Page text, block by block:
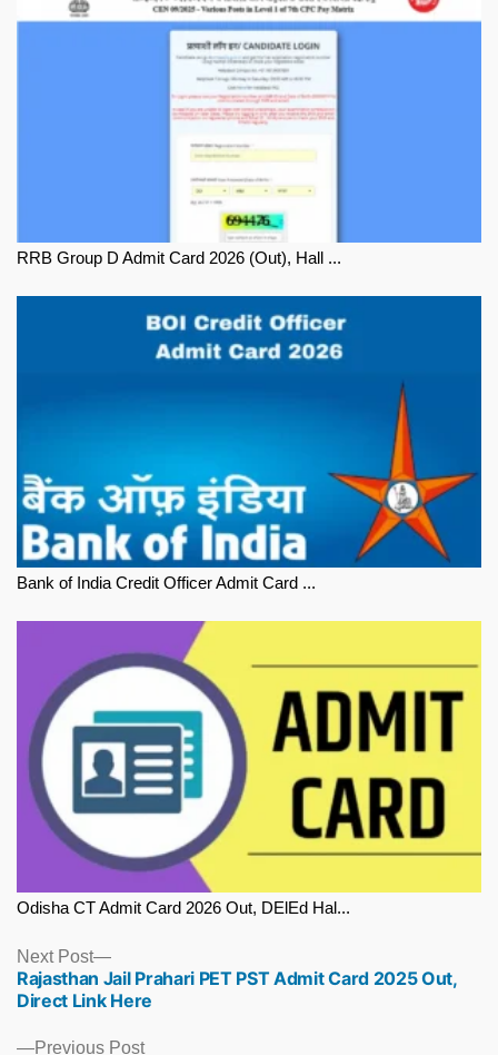
RRB Group D Admit Card 2026 (Out), Hall ...
Bank of India Credit Officer Admit Card ...
Odisha CT Admit Card 2026 Out, DElEd Hal...
Previous PostPrevious
Next Post
Next
post:
Rajasthan Jail Prahari PET PST Admit Card 2025 Out,
Direct Link Here